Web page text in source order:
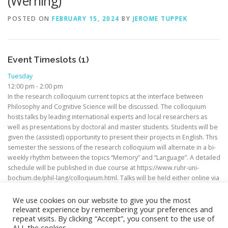
POSTED ON FEBRUARY 15, 2024 BY JEROME TUPPEK
Event Timeslots (1)
Tuesday
12:00 pm -2:00 pm
In the research colloquium current topics at the interface between
Philosophy and Cognitive Science will be discussed. The colloquium
hosts talks by leading international experts and local researchers as
well as presentations by doctoral and master students. Students will be
given the (assisted) opportunity to present their projects in English. This
semester the sessions of the research colloquium will alternate in a bi-
weekly rhythm between the topics “Memory” and “Language”. A detailed
schedule will be published in due course at https://www.ruhr-uni-
bochum.de/phil-lang/colloquium.html. Talks will be held either online via
We use cookies on our website to give you the most
relevant experience by remembering your preferences and
repeat visits. By clicking “Accept”, you consent to the use of